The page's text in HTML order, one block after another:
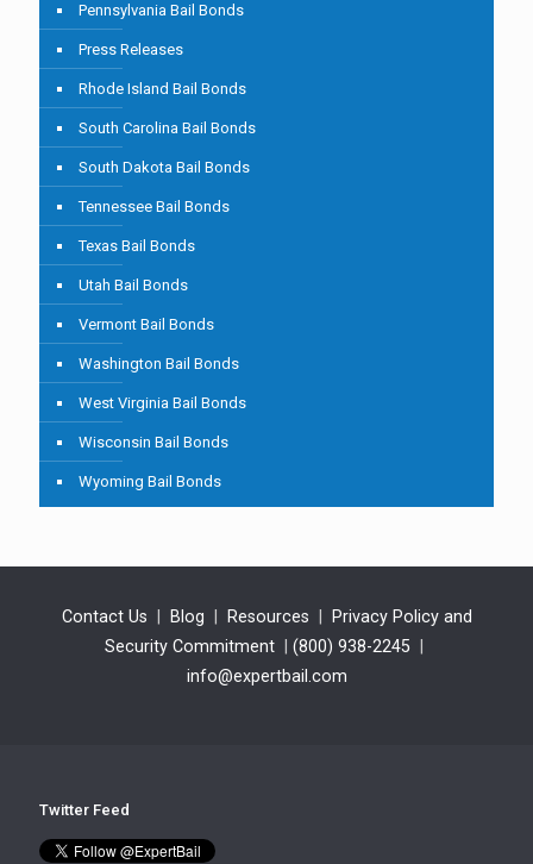
Pennsylvania Bail Bonds
Press Releases
Rhode Island Bail Bonds
South Carolina Bail Bonds
South Dakota Bail Bonds
Tennessee Bail Bonds
Texas Bail Bonds
Utah Bail Bonds
Vermont Bail Bonds
Washington Bail Bonds
West Virginia Bail Bonds
Wisconsin Bail Bonds
Wyoming Bail Bonds
Contact Us Blog Resources
Privacy Policy and
Security Commitment
(800) 938-2245
info@expertbail.com
Twitter Feed